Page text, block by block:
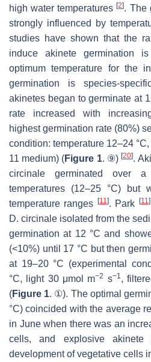
high water temperatures[2]. The
strongly influenced by
studies have shown that the
induce akinete germination
optimum temperature for the
germination is species-
akinetes began to germinate at
rate increased with
highest germination rate (80%)
condition: temperature 12–24
11 medium) (Figure 1. ⑨)[20].
circinale germinated over
temperatures (12–25 °C) but
temperature ranges
[11]. Park [11]
D. circinale isolated from the
germination at 12 °C and
(<10%) until 17 °C but then
at 19–20 °C (experimental
°C, light 30 μmol m−2 s−1,
(Figure 1. ①). The optimal
°C) coincided with the average
in June when there was an
cells, and explosive
development of vegetative cells